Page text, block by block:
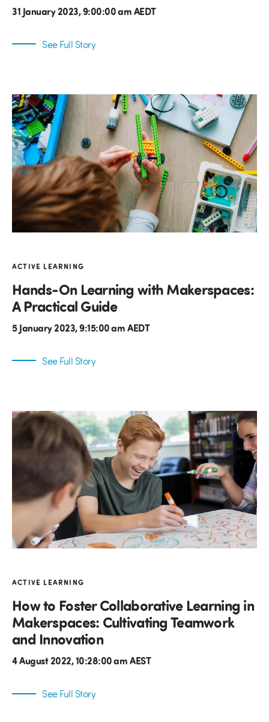
31 January 2023, 9:00:00 am AEDT
See Full Story
ACTIVE LEARNING
Hands-On Learning with Makerspaces:
A Practical Guide
5 January 2023, 9:15:00 am AEDT
See Full Story
ACTIVE LEARNING
How to Foster Collaborative Learning in
Makerspaces: Cultivating Teamwork
and Innovation
4 August 2022, 10:28:00 am AEST
See Full Story